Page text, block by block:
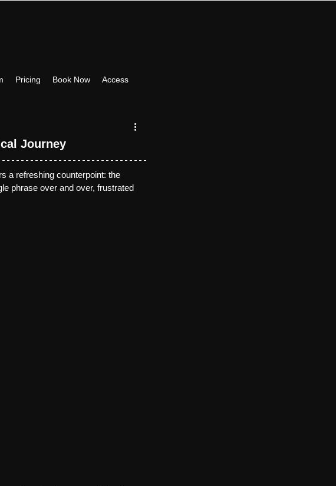
Pricing Book Now Access
Journey
a refreshing counterpoint: the
phrase over and over, frustrated